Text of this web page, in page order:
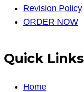
Revision Policy
ORDER NOW
Quick Links
Home